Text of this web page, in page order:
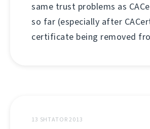
same trust problems as
so far (especially after
certificate being removed
13 SHTATOR 2013